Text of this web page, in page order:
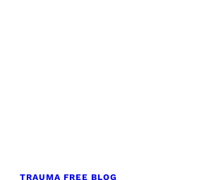
TRAUMA FREE BLOG